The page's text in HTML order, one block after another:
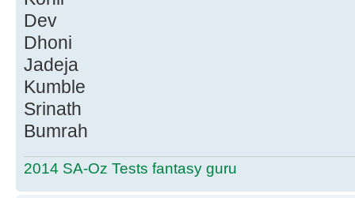
Dev
Dhoni
Jadeja
Kumble
Srinath
Bumrah
2014 SA-Oz Tests fantasy guru